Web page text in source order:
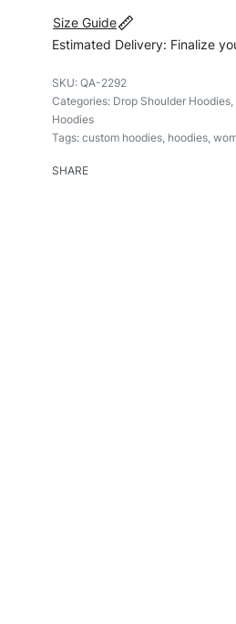
Size Guide
Estimated Delivery: Finalize
QA-2292
Categories: Drop Shoulder Hoodies,
Hoodies
Tags: custom hoodies, hoodies,
SHARE